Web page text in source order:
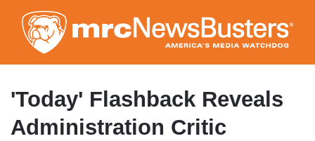
to
main
content
'Today' Flashback Reveals
Administration Critic